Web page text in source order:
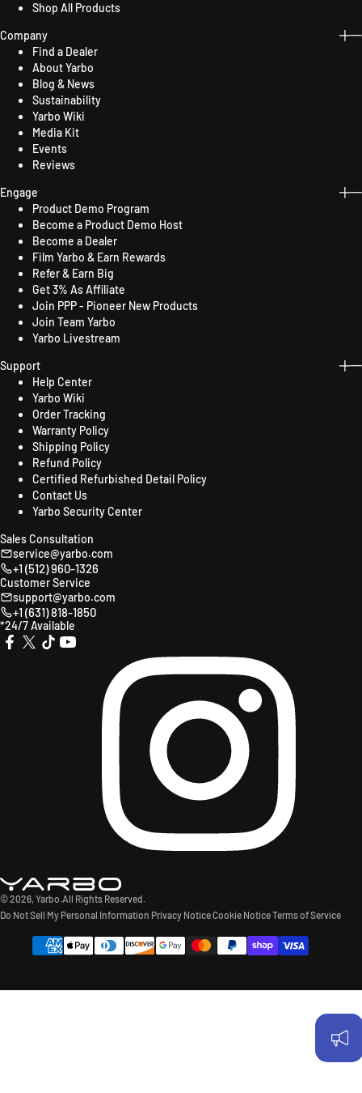
Shop All Products
Company
Find a Dealer
About Yarbo
Blog & News
Sustainability
Yarbo Wiki
Media Kit
Events
Reviews
Engage
Product Demo Program
Become a Product Demo Host
Become a Dealer
Film Yarbo & Earn Rewards
Refer & Earn Big
Get 3% As Affiliate
Join PPP - Pioneer New Products
Join Team Yarbo
Yarbo Livestream
Support
Help Center
Yarbo Wiki
Order Tracking
Warranty Policy
Shipping Policy
Refund Policy
Certified Refurbished Detail Policy
Contact Us
Yarbo Security Center
Sales Consultation
service@yarbo.com
+1 (512) 960-1326
Customer Service
support@yarbo.com
+1 (631) 818-1850
*24/7 Available
Facebook(Twitter)
TikTok
© 2026, Yarbo.All Rights Reserved.
Do Not Sell My Personal Information Privacy NoticeCookie NoticeTerms of Service
methods